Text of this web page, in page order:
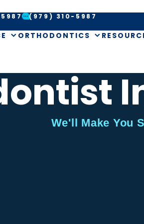
(979) 310-5987
ORTHODONTICS
We'll Make You